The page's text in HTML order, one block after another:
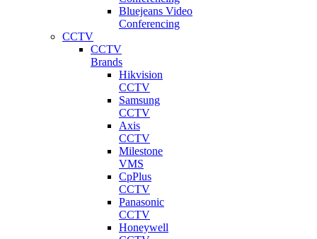
Bluejeans Video
Conferencing
CCTV
CCTV
Brands
Hikvision
CCTV
Samsung
CCTV
Axis
CCTV
Milestone
VMS
CpPlus
CCTV
Panasonic
CCTV
Honeywell